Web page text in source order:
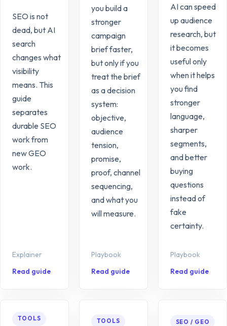
SEO is not
dead, but AI
search
changes what
visibility
means. This
guide
separates
durable SEO
work from
new GEO
work.
Explainer
Read guide
you build a
stronger
campaign
brief faster,
but only if you
treat the brief
as a decision
system:
objective,
audience
tension,
promise,
proof, channel
sequencing,
and what you
will measure.
Playbook
Read guide
AI can speed
up audience
research, but
it becomes
useful only
when it helps
you find
stronger
language,
sharper
segments,
and better
buying
questions
instead of
fake
certainty.
Playbook
Read guide
TOOLS TOOLS SEO / GEO